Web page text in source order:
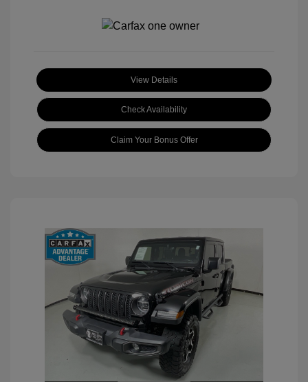
View Details
Check Availability
Claim Your Bonus Offer